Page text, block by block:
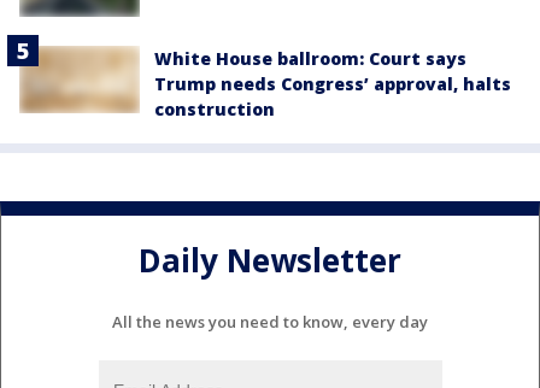
White House ballroom: Court says
Trump needs Congress’ approval, halts
construction
Daily Newsletter
All the news you need to know, every day